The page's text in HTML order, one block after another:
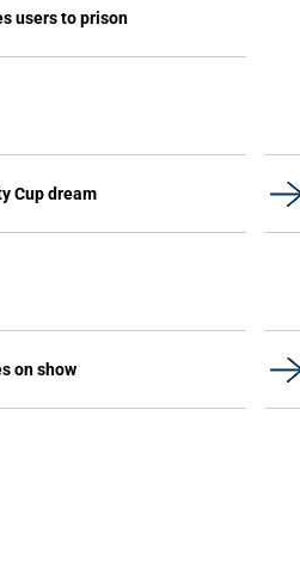
users to prison
Varsity Cup dream
on show